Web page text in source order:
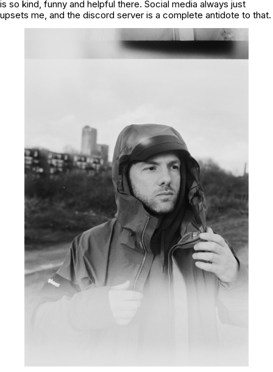
is so kind, funny and helpful there. Social media always just
upsets me, and the discord server is a complete antidote to that.